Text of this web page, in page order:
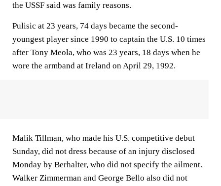
the USSF said was family reasons.
Pulisic at 23 years, 74 days became the second-
youngest player since 1990 to captain the U.S. 10 times
after Tony Meola, who was 23 years, 18 days when he
wore the armband at Ireland on April 29, 1992.
Malik Tillman, who made his U.S. competitive debut
Sunday, did not dress because of an injury disclosed
Monday by Berhalter, who did not specify the ailment.
Walker Zimmerman and George Bello also did not